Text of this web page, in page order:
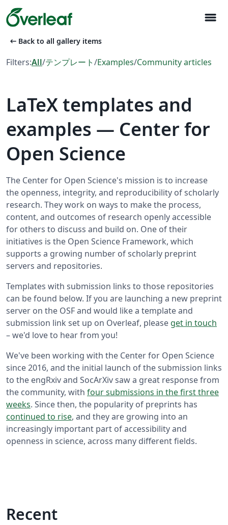
menu
arrow_left_alt Back to all gallery items
Filters:All/テンプレート/Examples/Community articles
LaTeX templates and
examples — Center for
Open Science
The Center for Open Science's mission is to increase
the openness, integrity, and reproducibility of scholarly
research. They work on ways to make the process,
content, and outcomes of research openly accessible
for others to discuss and build on. One of their
initiatives is the Open Science Framework, which
supports a growing number of scholarly preprint
servers and repositories.
Templates with submission links to those repositories
can be found below. If you are launching a new preprint
server on the OSF and would like a template and
submission link set up on Overleaf, please get in touch
– we'd love to hear from you!
We've been working with the Center for Open Science
since 2016, and the initial launch of the submission links
to the engRxiv and SocArXiv saw a great response from
the community, with four submissions in the first three
weeks. Since then, the popularity of preprints has
continued to rise, and they are growing into an
increasingly important part of accessibility and
openness in science, across many different fields.
Recent